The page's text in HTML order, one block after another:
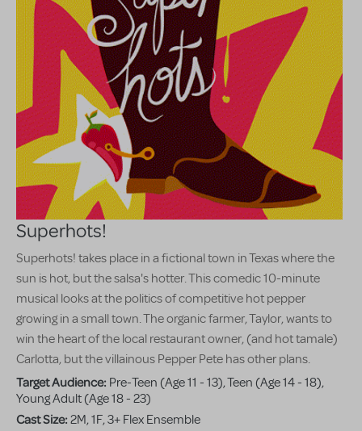
Superhots!
Superhots! takes place in a fictional town in Texas where the
sun is hot, but the salsa's hotter. This comedic 10-minute
musical looks at the politics of competitive hot pepper
growing in a small town. The organic farmer, Taylor, wants to
win the heart of the local restaurant owner, (and hot tamale)
Carlotta, but the villainous Pepper Pete has other plans.
Target Audience: Pre-Teen (Age 11 - 13), Teen (Age 14 - 18),
Young Adult (Age 18 - 23)
Cast Size:2M, 1F, 3+ Flex Ensemble